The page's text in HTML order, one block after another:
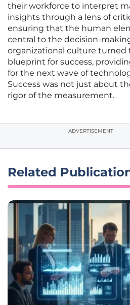
their workforce to interpret
insights through a lens of
ensuring that the human
central to the decision-
organizational culture turned
blueprint for success,
for the next wave of
Success was not just about
rigor of the measurement.
ADVERTISEMENT
Related